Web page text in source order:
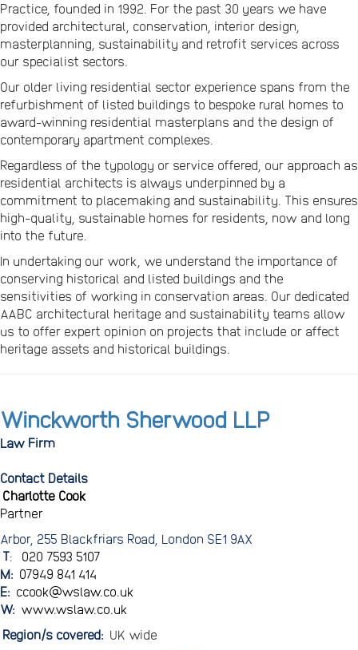
Practice, founded in 1992. For the past 30 years we have
provided architectural, conservation, interior design,
masterplanning, sustainability and retrofit services across
our specialist sectors.
Our older living residential sector experience spans from the
refurbishment of listed buildings to bespoke rural homes to
award-winning residential masterplans and the design of
contemporary apartment complexes.
Regardless of the typology or service offered, our approach as
residential architects is always underpinned by a
commitment to placemaking and sustainability. This ensures
high-quality, sustainable homes for residents, now and long
into the future.
In undertaking our work, we understand the importance of
conserving historical and listed buildings and the
sensitivities of working in conservation areas. Our dedicated
AABC architectural heritage and sustainability teams allow
us to offer expert opinion on projects that include or affect
heritage assets and historical buildings.
Winckworth Sherwood LLP
Law Firm
Contact Details
Charlotte Cook
Partner
Arbor, 255 Blackfriars Road, London SE1 9AX
T:
020 7593 5107
M: 07949 841 414
E: ccook@wslaw.co.uk
W: www.wslaw.co.uk
Region/s covered: UK wide